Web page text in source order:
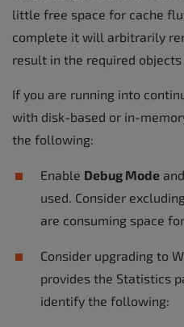
little free space for cache
complete it will arbitrarily
result in the required
If you are running into
with disk-based or in-
the following:
Enable Debug Mode
used. Consider
are consuming space
Consider upgrading to
provides the Statistics
identify the following: